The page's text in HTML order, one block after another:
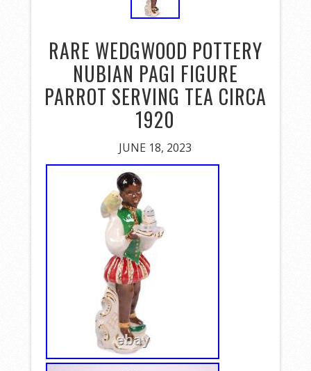
RARE WEDGWOOD POTTERY
NUBIAN PAGI FIGURE
PARROT SERVING TEA CIRCA
1920
JUNE 18, 2023